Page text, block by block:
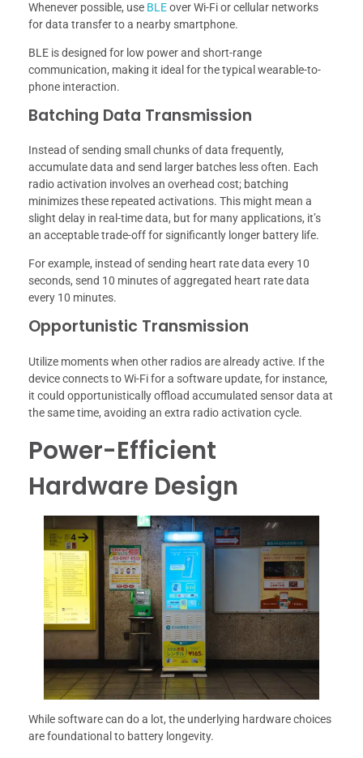
Whenever possible, use BLEover Wi-Fi or cellular networks
for data transfer to a nearby smartphone.
BLE is designed for low power and short-range
communication, making it ideal for the typical wearable-to-
phone interaction.
Batching Data Transmission
Instead of sending small chunks of data frequently,
accumulate data and send larger batches less often. Each
radio activation involves an overhead cost; batching
minimizes these repeated activations. This might mean a
slight delay in real-time data, but for many applications, it’s
an acceptable trade-off for significantly longer battery life.
For example, instead of sending heart rate data every 10
seconds, send 10 minutes of aggregated heart rate data
every 10 minutes.
Opportunistic Transmission
Utilize moments when other radios are already active. If the
device connects to Wi-Fi for a software update, for instance,
it could opportunistically offload accumulated sensor data at
the same time, avoiding an extra radio activation cycle.
Power-Efficient
Hardware Design
While software can do a lot, the underlying hardware choices
are foundational to battery longevity.